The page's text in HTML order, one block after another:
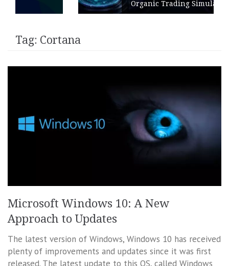
Organic Trading Simulation
Tag: Cortana
Microsoft Windows 10: A New
Approach to Updates
The latest version of Windows, Windows 10 has received
plenty of improvements and updates since it was first
released. The latest update to this OS, called Windows